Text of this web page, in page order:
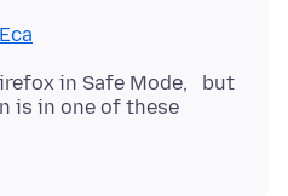
in Safe Mode, but
is in one of these